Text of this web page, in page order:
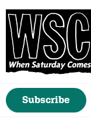
Subscribe